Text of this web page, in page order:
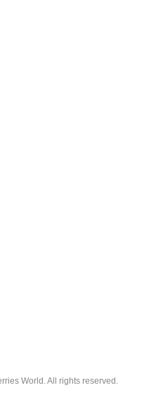
World. All rights reserved.